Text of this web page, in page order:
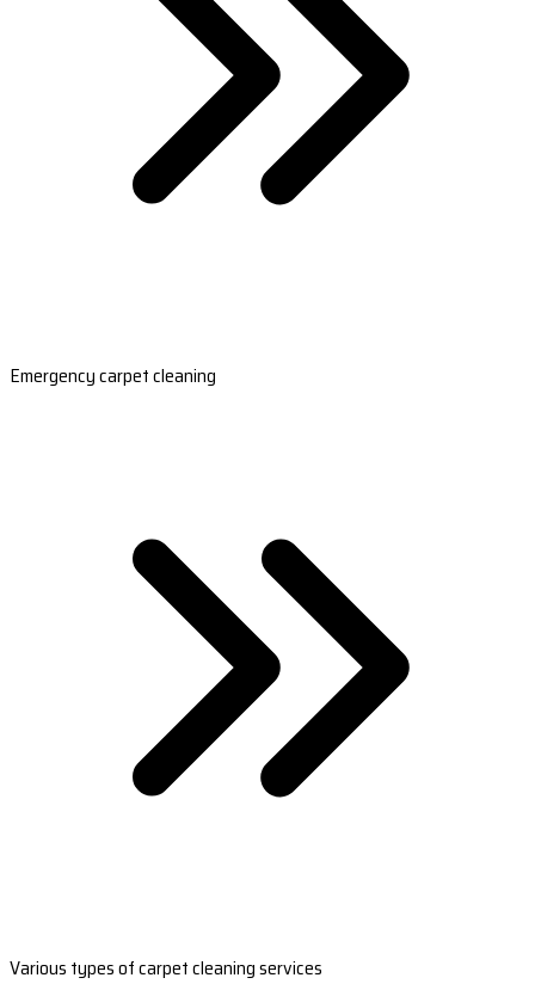
Emergency carpet cleaning
Various types of carpet cleaning services